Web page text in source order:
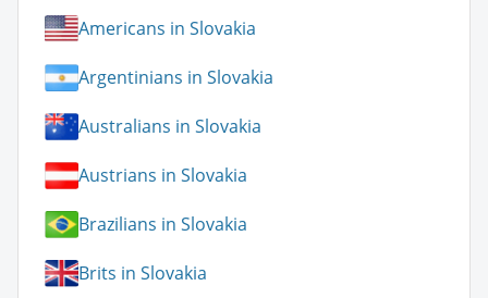
Americans in Slovakia
Argentinians in Slovakia
Australians in Slovakia
Austrians in Slovakia
Brazilians in Slovakia
Brits in Slovakia